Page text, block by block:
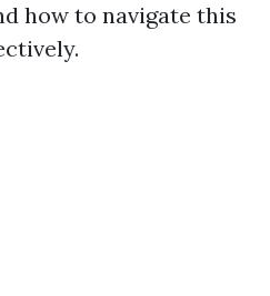
how to navigate this